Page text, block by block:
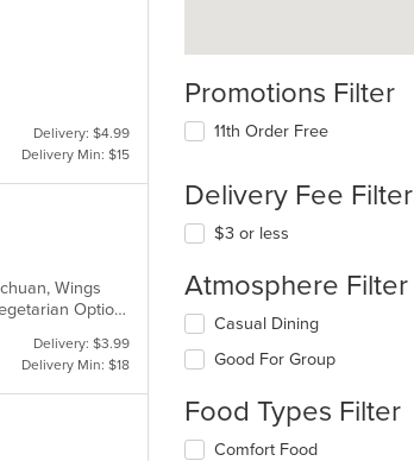
Delivery: $4.99
Delivery Min: $15
Wings
Casual Dining, Free Parking, Full Bar, Good For Group, Good For Kids, Has TV, Vegetarian Options
Delivery: $3.99
Delivery Min: $18
Promotions Filter
11th Order Free
Delivery Fee Filter
$3 or less
Atmosphere Filter
Selecting/deselecting
following
will
Casual Dining
Good For Group
Food Types Filter
Selecting/deselecting
Comfort Food